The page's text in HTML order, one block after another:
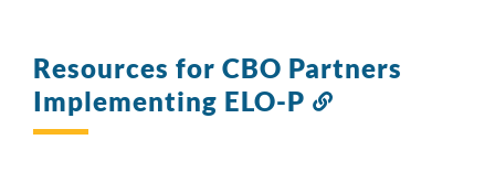
Resources for CBO Partners
Implementing ELO-P